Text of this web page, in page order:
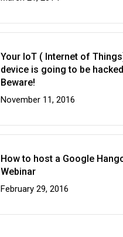
Your IoT ( Internet of
device is going to be
Beware!
November 11, 2016
How to host a Google
Webinar
February 29, 2016